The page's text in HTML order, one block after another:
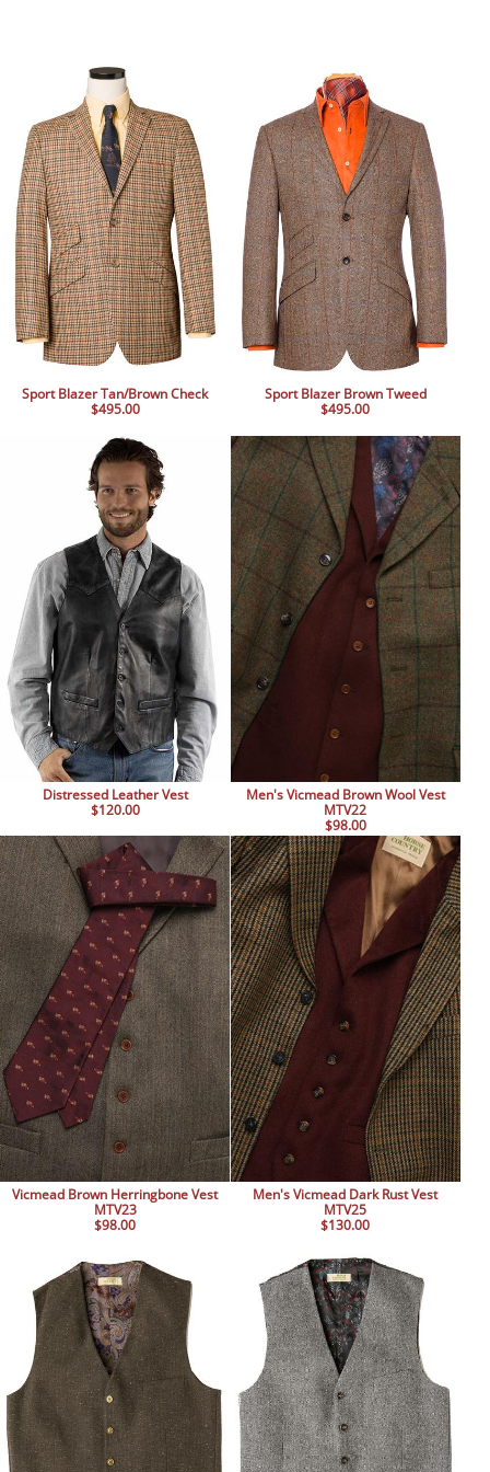
Sport Blazer Tan/Brown Check
$495.00
Sport Blazer Brown Tweed
$495.00
Distressed Leather Vest
$120.00
Men's Vicmead Brown Wool Vest
MTV22
$98.00
Vicmead Brown Herringbone Vest
MTV23
$98.00
Men's Vicmead Dark Rust Vest
MTV25
$130.00